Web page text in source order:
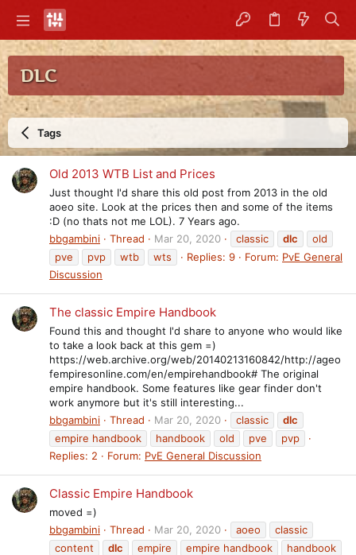
DLC
Tags
Old 2013 WTB List and Prices
Just thought I'd share this old post from 2013 in the old
aoeo site. Look at the prices then and some of the items
:D (no thats not me LOL). 7 Years ago.
bbgambini
Thread Mar 20, 2020 classic dlc
old
pve
pvp wtb wts Replies: 9 Forum: PvE General
Discussion
The classic Empire Handbook
Found this and thought I'd share to anyone who would like
to take a look back at this gem =)
https://web.archive.org/web/20140213160842/http://ageo
fempiresonline.com/en/empirehandbook# The original
empire handbook. Some features like gear finder don't
work anymore but it's still interesting...
bbgambini
Thread Mar 20, 2020 classic
dlc
empire handbook
handbook old pve
pvp
Replies: 2
Forum: PvE General Discussion
Classic Empire Handbook
moved =)
bbgambini
Thread Mar 20, 2020 aoeo
classic
content
dlc empire empire handbook
handbook